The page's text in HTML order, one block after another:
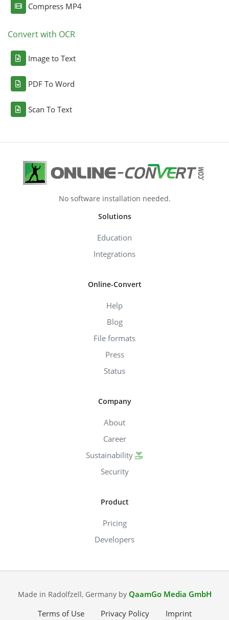
Compress MP4
Convert with OCR
Image to Text
PDF To Word
Scan To Text
No software installation needed.
Solutions
Education
Integrations
Online-Convert
Help
Blog
File formats
Press
Status
Company
About
Career
Sustainability
Security
Product
Pricing
Developers
Made in Radolfzell, Germany by QaamGo Media GmbH
Terms of Use
Privacy Policy Imprint